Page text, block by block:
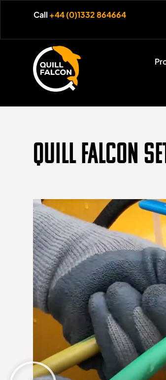
Call +44 (0)1332 864664
Quill Falcon